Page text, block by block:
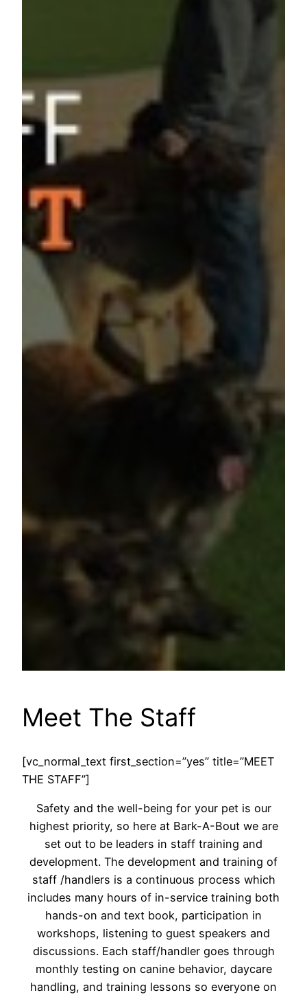
Meet The Staff
[vc_normal_text first_section=”yes” title=”MEET
THE STAFF”]
Safety and the well-being for your pet is our
highest priority, so here at Bark-A-Bout we are
set out to be leaders in staff training and
development. The development and training of
staff /handlers is a continuous process which
includes many hours of in-service training both
hands-on and text book, participation in
workshops, listening to guest speakers and
discussions. Each staff/handler goes through
monthly testing on canine behavior, daycare
handling, and training lessons so everyone on